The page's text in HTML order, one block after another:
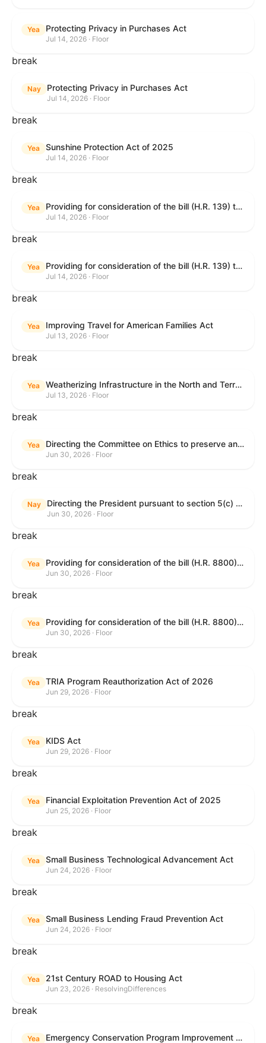
Yea Protecting Privacy in Purchases Act
Jul 14, 2026 · Floor
break
Nay Protecting Privacy in Purchases Act
Jul 14, 2026 · Floor
break
Yea Sunshine Protection Act of 2025
Jul 14, 2026 · Floor
break
Yea Providing for consideration of the bill (H.R. 139) to make daylight savings time permanent, and for other purposes; providing for consideration of the bill (H.R. 8595) making appropriations for national security, Department of State, and related programs for the fiscal year ending September 30, 2027, and for other purposes; providing for consideration of the bill (H.R. 9237) to amend titles 10 and 38, United States Code, and other Federal laws, to improve benefits for veterans and the administration of the Department of Veterans Affairs; providing for consideration of the bill (H.R. 1181) to prohibit payment card networks and covered entities from requiring the use of or assigning merchant category codes that distinguish a firearms retailer from general-merchandise retailer or sporting-goods retailer, and for other purposes; and for other purposes.
Jul 14, 2026 · Floor
break
Yea Providing for consideration of the bill (H.R. 139) to make daylight savings time permanent, and for other purposes; providing for consideration of the bill (H.R. 8595) making appropriations for national security, Department of State, and related programs for the fiscal year ending September 30, 2027, and for other purposes; providing for consideration of the bill (H.R. 9237) to amend titles 10 and 38, United States Code, and other Federal laws, to improve benefits for veterans and the administration of the Department of Veterans Affairs; providing for consideration of the bill (H.R. 1181) to prohibit payment card networks and covered entities from requiring the use of or assigning merchant category codes that distinguish a firearms retailer from general-merchandise retailer or sporting-goods retailer, and for other purposes; and for other purposes.
Jul 14, 2026 · Floor
break
Yea Improving Travel for American Families Act
Jul 13, 2026 · Floor
break
Yea Weatherizing Infrastructure in the North and Terrorism Emergency Readiness Act of 2025
Jul 13, 2026 · Floor
break
Yea Directing the Committee on Ethics to preserve and publicly release records relating to .monetary settlements involving acts of sexual harassment.
Jun 30, 2026 · Floor
break
Nay Directing the President pursuant to section 5(c) of the War Powers Resolution to remove United States Armed Forces from hostilities in Lebanon.
Jun 30, 2026 · Floor
break
Yea Providing for consideration of the bill (H.R. 8800) to authorize appropriations for fiscal year 2027 for military activities of the Department of Defense, for military construction, and for defense activities of the Department of Energy, to prescribe military personnel strengths for such fiscal year, and for other purposes; providing for consideration of the bill (H.R. 8595) making appropriations for national security, Department of State, and related programs for the fiscal year ending September 30, 2027, and for other purposes; providing for consideration of the bill (H.R. 8884) to amend title II of the Social Security Act to reauthorize demonstration authority for the disability insurance program; providing for consideration of the resolution (H. Res. 1383) commemorating the one-year anniversary of the enactment of the Working Families Tax Cuts; and for other purposes.
Jun 30, 2026 · Floor
break
Yea Providing for consideration of the bill (H.R. 8800) to authorize appropriations for fiscal year 2027 for military activities of the Department of Defense, for military construction, and for defense activities of the Department of Energy, to prescribe military personnel strengths for such fiscal year, and for other purposes; providing for consideration of the bill (H.R. 8595) making appropriations for national security, Department of State, and related programs for the fiscal year ending September 30, 2027, and for other purposes; providing for consideration of the bill (H.R. 8884) to amend title II of the Social Security Act to reauthorize demonstration authority for the disability insurance program; providing for consideration of the resolution (H. Res. 1383) commemorating the one-year anniversary of the enactment of the Working Families Tax Cuts; and for other purposes.
Jun 30, 2026 · Floor
break
Yea TRIA Program Reauthorization Act of 2026
Jun 29, 2026 · Floor
break
Yea KIDS Act
Jun 29, 2026 · Floor
break
Yea Financial Exploitation Prevention Act of 2025
Jun 25, 2026 · Floor
break
Yea Small Business Technological Advancement Act
Jun 24, 2026 · Floor
break
Yea Small Business Lending Fraud Prevention Act
Jun 24, 2026 · Floor
break
Yea 21st Century ROAD to Housing Act
Jun 23, 2026 · ResolvingDifferences
break
Yea Emergency Conservation Program Improvement Act of 2025